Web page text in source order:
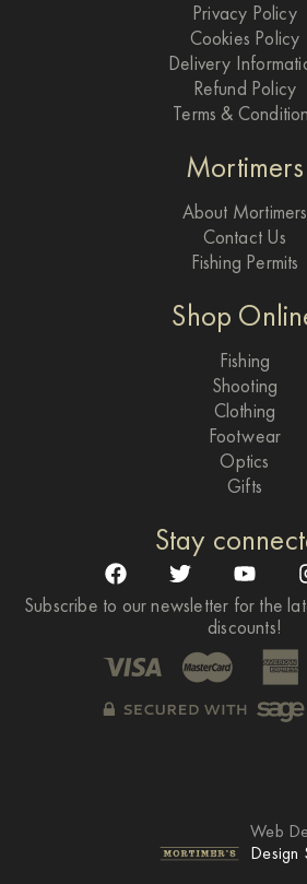
Privacy Policy
Cookies Policy
Delivery
Refund Policy
Terms &
Mortimers
About Mortimers
Contact Us
Fishing Permits
Shop
Fishing
Shooting
Clothing
Footwear
Optics
Gifts
Stay
Subscribe to our newsletter for the
discounts!
Web
Design